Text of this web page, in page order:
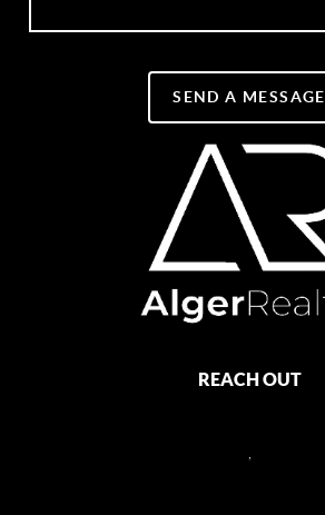
SEND A MESSAGE
REACH OUT